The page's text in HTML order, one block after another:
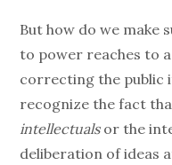
But how do we make
to power reaches to
correcting the public
recognize the fact
intellectualsor the
deliberation of ideas